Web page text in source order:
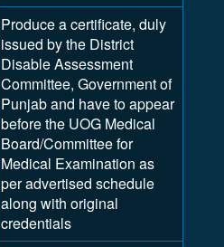
Produce a certificate, duly
issued by the District
Disable Assessment
Committee, Government of
Punjab and have to appear
before the UOG Medical
Board/Committee for
Medical Examination as
per advertised schedule
along with original
credentials